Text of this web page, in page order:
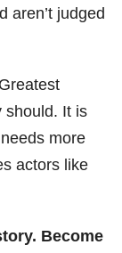
aren’t judged
should. It is
more
actors like
Become